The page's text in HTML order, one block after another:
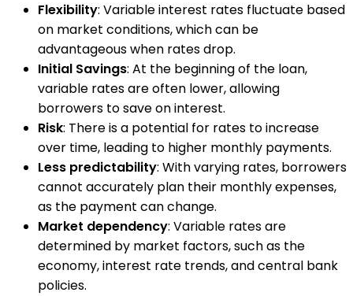
Flexibility: Variable interest rates fluctuate based
on market conditions, which can be
advantageous when rates drop.
Initial Savings: At the beginning of the loan,
variable rates are often lower, allowing
borrowers to save on interest.
Risk: There is a potential for rates to increase
over time, leading to higher monthly payments.
Less predictability: With varying rates, borrowers
cannot accurately plan their monthly expenses,
as the payment can change.
Market dependency: Variable rates are
determined by market factors, such as the
economy, interest rate trends, and central bank
policies.